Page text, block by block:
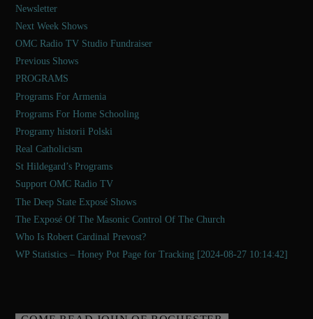
Newsletter
Next Week Shows
OMC Radio TV Studio Fundraiser
Previous Shows
PROGRAMS
Programs For Armenia
Programs For Home Schooling
Programy historii Polski
Real Catholicism
St Hildegard’s Programs
Support OMC Radio TV
The Deep State Exposé Shows
The Exposé Of The Masonic Control Of The Church
Who Is Robert Cardinal Prevost?
WP Statistics – Honey Pot Page for Tracking [2024-08-27 10:14:42]